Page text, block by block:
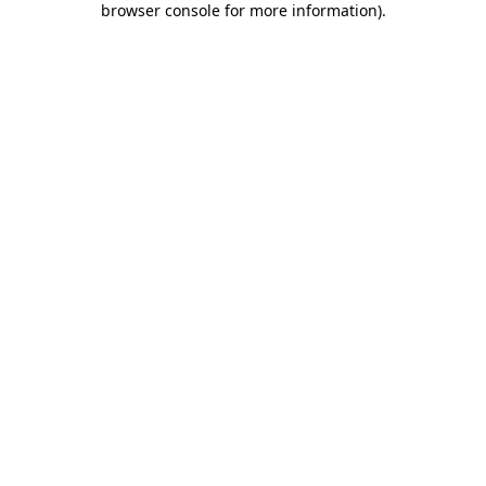
browser console for more information).